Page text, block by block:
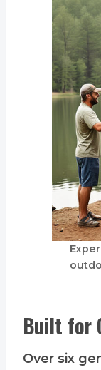
Built for
Over six